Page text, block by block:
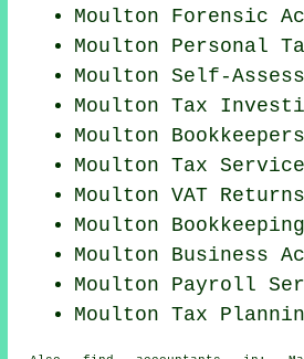
Moulton Forensic
Moulton Personal
Moulton Self-
MoultonTax
Moulton Bookkeepers
Moulton Tax
Moulton VAT Returns
Moulton
Moulton Business
Moulton Payroll
Moulton Tax